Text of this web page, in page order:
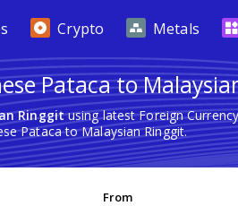
Crypto Metals
Pataca to
Ringgitusing latest Foreign
Pataca to Malaysian Ringgit.
From